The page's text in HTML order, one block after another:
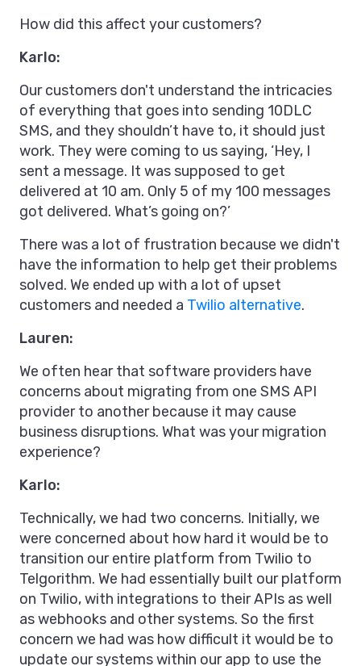
How did this affect your customers?
Karlo:
Our customers don't understand the intricacies
of everything that goes into sending 10DLC
SMS, and they shouldn’t have to, it should just
work. They were coming to us saying, ‘Hey, I
sent a message. It was supposed to get
delivered at 10 am. Only 5 of my 100 messages
got delivered. What’s going on?’
There was a lot of frustration because we didn't
have the information to help get their problems
solved. We ended up with a lot of upset
customers and needed a Twilio alternative.
Lauren:
We often hear that software providers have
concerns about migrating from one SMS API
provider to another because it may cause
business disruptions. What was your migration
experience?
Karlo:
Technically, we had two concerns. Initially, we
were concerned about how hard it would be to
transition our entire platform from Twilio to
Telgorithm. We had essentially built our platform
on Twilio, with integrations to their APIs as well
as webhooks and other systems. So the first
concern we had was how difficult it would be to
update our systems within our app to use the